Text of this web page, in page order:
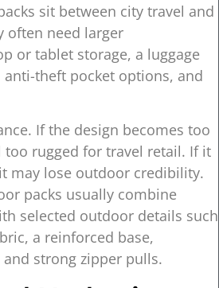
sit between city travel and
often need larger
or tablet storage, a luggage
anti-theft pocket options, and
If the design becomes too
too rugged for travel retail. If it
may lose outdoor credibility.
packs usually combine
selected outdoor details such
a reinforced base,
strong zipper pulls.